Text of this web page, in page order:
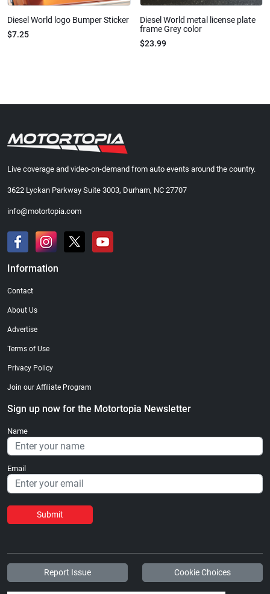
Diesel World logo Bumper Sticker
$7.25
Diesel World metal license plate
frame Grey color
$23.99
Live coverage and video-on-demand from auto events around the country.
3622 Lyckan Parkway Suite 3003, Durham, NC 27707
info@motortopia.com
Information
Contact
About Us
Advertise
Terms of Use
Privacy Policy
Join our Affiliate Program
Sign up now for the Motortopia Newsletter
Name
Email
Submit
Report Issue Cookie Choices